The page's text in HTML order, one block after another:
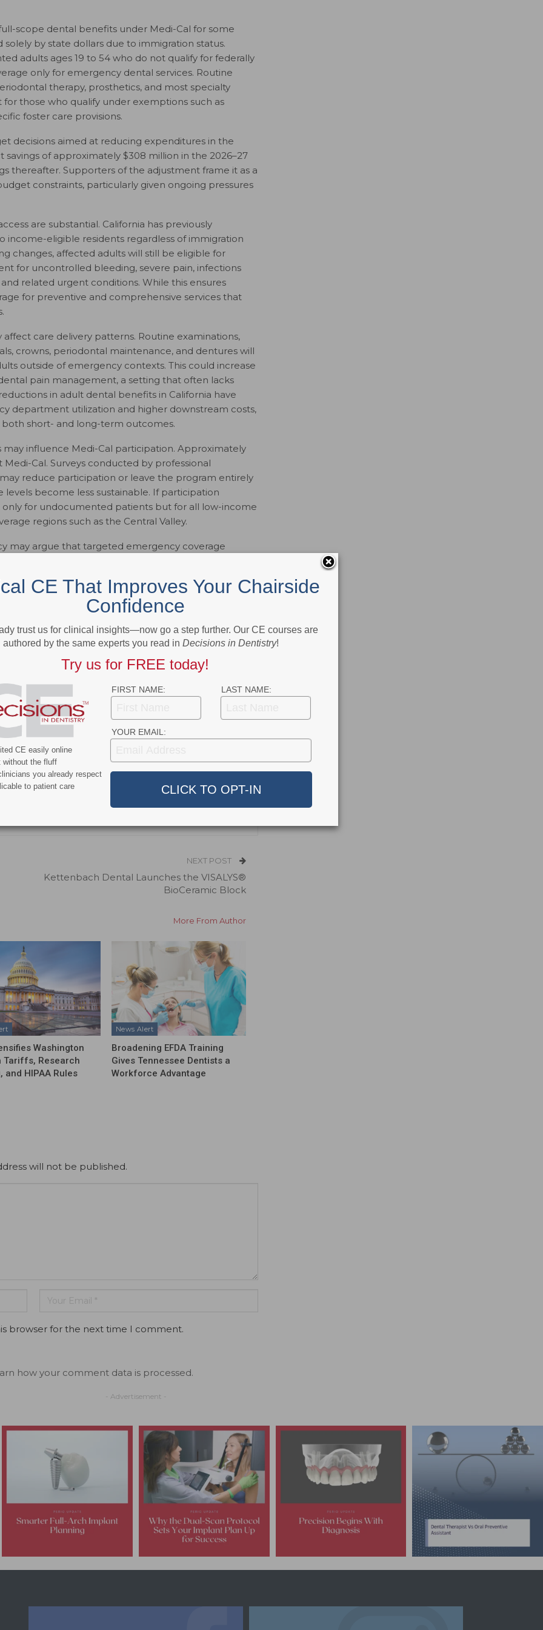
scope dental benefits under Medi-Cal for some
by state dollars due to immigration status.
adults ages 19 to 54 who do not qualify for federally
only for emergency dental services. Routine
therapy, prosthetics, and most specialty
those who qualify under exemptions such as
foster care provisions.
decisions aimed at reducing expenditures in the
of approximately $308 million in the 2026–27
thereafter. Supporters of the adjustment frame it as a
constraints, particularly given ongoing pressures
are substantial. California has previously
income-eligible residents regardless of immigration
changes, affected adults will still be eligible for
for uncontrolled bleeding, severe pain, infections
related urgent conditions. While this ensures
for preventive and comprehensive services that
care delivery patterns. Routine examinations,
crowns, periodontal maintenance, and dentures will
outside of emergency contexts. This could increase
pain management, a setting that often lacks
in adult dental benefits in California have
department utilization and higher downstream costs,
short- and long-term outcomes.
influence Medi-Cal participation. Approximately
Cal. Surveys conducted by professional
reduce participation or leave the program entirely
become less sustainable. If participation
only for undocumented patients but for all low-income
regions such as the Central Valley.
may argue that targeted emergency coverage
spending with budget realities. Policymakers face
state revenue limitations, and competing
that life-threatening or severe dental conditions
are reduced.
structural change in California’s approach to adult
Its long-term impact will depend on how it
emergency utilization, and overall
0
Twitter Linkedin
for Dimensions of Dental Hygiene and Decisions in Dentistry
for Belmont Publications, Inc. She has been with Belmont
NEXT POST
Kettenbach Dental Launches the VISALYS®
BioCeramic Block
More From Author
Washington
Tariffs, Research
and HIPAA Rules
News Alert
Broadening EFDA Training
Gives Tennessee Dentists a
Workforce Advantage
will not be published.
browser for the next time I comment.
how your comment data is processed.
- Advertisement -
CE That Improves Your Chairside
Confidence
trust us for clinical insights—now go a step further. Our CE courses are
authored by the same experts you read in Decisions in Dentistry!
Try us for FREE today!
FIRST NAME: LAST NAME:
YOUR EMAIL:
CE easily online
without the fluff
you already respect
to patient care